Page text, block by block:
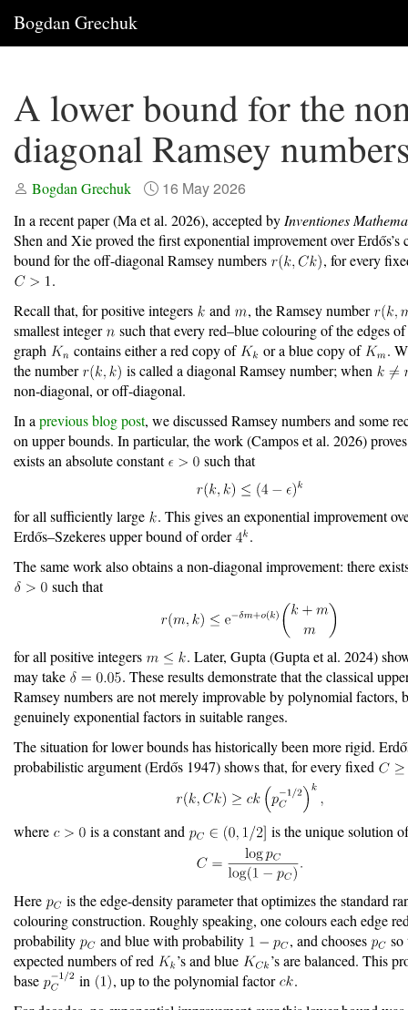
Bogdan Grechuk
A lower bound for the
diagonal Ramsey
Bogdan Grechuk 16 May 2026
In a recent paper(Ma et al. 2026), accepted by Inventiones
Shen and Xie proved the first exponential improvement over Erdős’s
bound for the off-diagonal Ramsey numbers
, for every
.
Recall that, for positive integers
and
, the Ramsey number
smallest integer
such that every red–blue colouring of the edges
graph
contains either a red copy of or a blue copy of
.
the number
is called a diagonal Ramsey number; when
non-diagonal, or off-diagonal.
In a previous blog post, we discussed Ramsey numbers and some
on upper bounds. In particular, the work(Campos et al. 2026)
exists an absolute constant
such that
for all sufficiently large
. This gives an exponential improvement
Erdős–Szekeres upper bound of order
.
The same work also obtains a non-diagonal improvement: there
such that
for all positive integers . Later, Gupta (Gupta et al. 2024)
may take
. These results demonstrate that the classical
Ramsey numbers are not merely improvable by polynomial factors,
genuinely exponential factors in suitable ranges.
The situation for lower bounds has historically been more rigid.
probabilistic argument(Erdős 1947)shows that, for every fixed
where is a constant and is the unique solution of
Here
is the edge-density parameter that optimizes the standard
colouring construction. Roughly speaking, one colours each edge
probability
and blue with probability , and chooses
so
expected numbers of red
’s and blue
’s are balanced. This
base
in , up to the polynomial factor
.